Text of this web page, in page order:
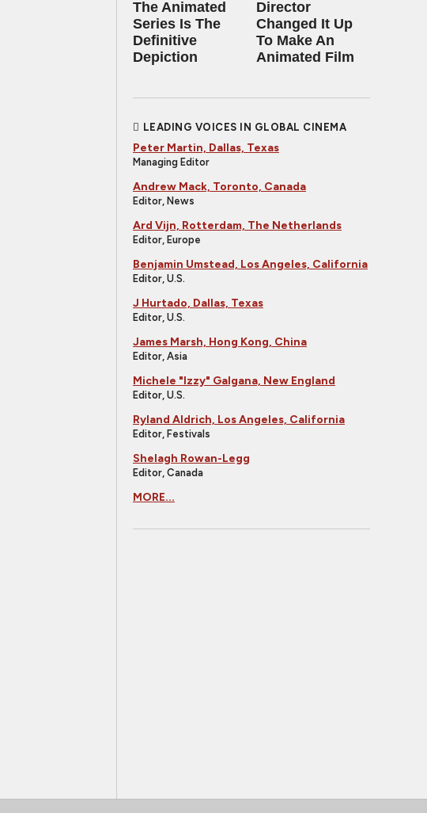
The Animated
Series Is The
Definitive
Depiction
Director
Changed It Up
To Make An
Animated Film
LEADING VOICES IN GLOBAL CINEMA
Peter Martin, Dallas, Texas
Managing Editor
Andrew Mack, Toronto, Canada
Editor, News
Ard Vijn, Rotterdam, The Netherlands
Editor, Europe
Benjamin Umstead, Los Angeles, California
Editor, U.S.
J Hurtado, Dallas, Texas
Editor, U.S.
James Marsh, Hong Kong, China
Editor, Asia
Michele "Izzy" Galgana, New England
Editor, U.S.
Ryland Aldrich, Los Angeles, California
Editor, Festivals
Shelagh Rowan-Legg
Editor, Canada
MORE...